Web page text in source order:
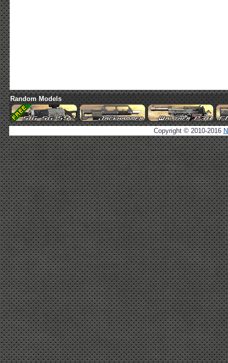
Random Models
Copyright © 2010-2016